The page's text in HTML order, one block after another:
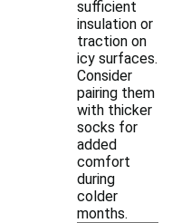
sufficient
insulation or
traction on
icy surfaces.
Consider
pairing them
with thicker
socks for
added
comfort
during
colder
months.